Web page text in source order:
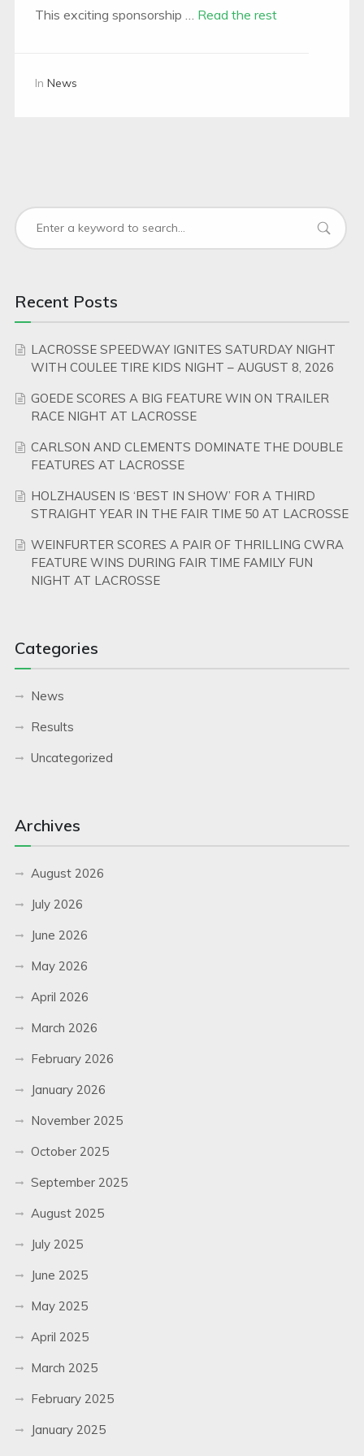
This exciting sponsorship … Read the rest
In News
Recent Posts
LACROSSE SPEEDWAY IGNITES SATURDAY NIGHT
WITH COULEE TIRE KIDS NIGHT – AUGUST 8, 2026
GOEDE SCORES A BIG FEATURE WIN ON TRAILER
RACE NIGHT AT LACROSSE
CARLSON AND CLEMENTS DOMINATE THE DOUBLE
FEATURES AT LACROSSE
HOLZHAUSEN IS ‘BEST IN SHOW’ FOR A THIRD
STRAIGHT YEAR IN THE FAIR TIME 50 AT LACROSSE
WEINFURTER SCORES A PAIR OF THRILLING CWRA
FEATURE WINS DURING FAIR TIME FAMILY FUN
NIGHT AT LACROSSE
Categories
News
Results
Uncategorized
Archives
August 2026
July 2026
June 2026
May 2026
April 2026
March 2026
February 2026
January 2026
November 2025
October 2025
September 2025
August 2025
July 2025
June 2025
May 2025
April 2025
March 2025
February 2025
January 2025